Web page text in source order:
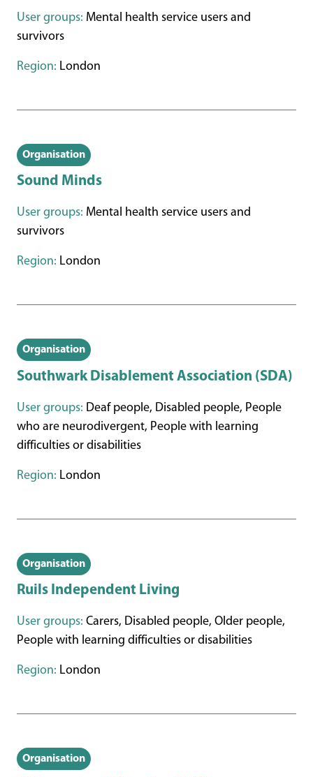
User groups: Mental health service users and
survivors
Region: London
Organisation
Sound Minds
User groups: Mental health service users and
survivors
Region: London
Organisation
Southwark Disablement Association (SDA)
User groups: Deaf people, Disabled people, People
who are neurodivergent, People with learning
difficulties or disabilities
Region: London
Organisation
Ruils Independent Living
User groups: Carers, Disabled people, Older people,
People with learning difficulties or disabilities
Region: London
Organisation